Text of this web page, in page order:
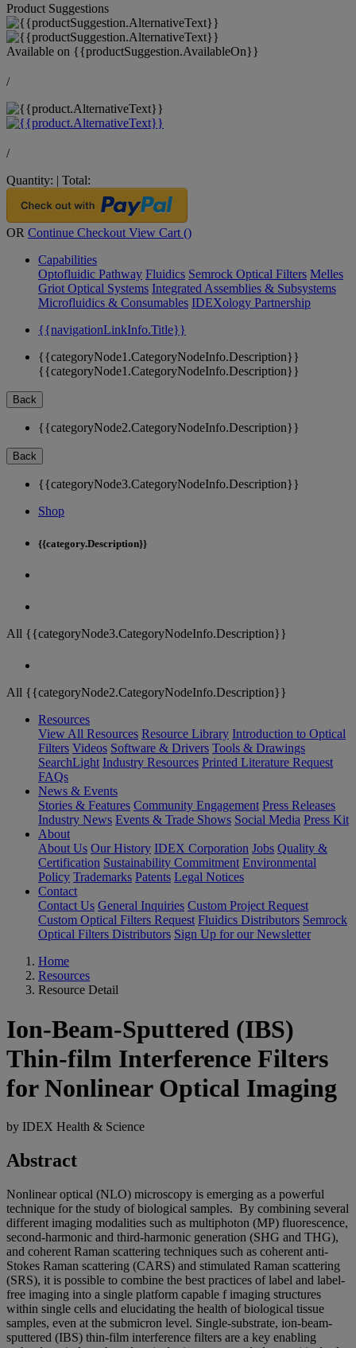
Product Suggestions
Available on {{productSuggestion.AvailableOn}}
/
/
Quantity: | Total:
OR Continue Checkout View Cart ()
Capabilities
Optofluidic Pathway Fluidics Semrock Optical Filters Melles
Griot Optical Systems Integrated Assemblies & Subsystems
Microfluidics & Consumables IDEXology Partnership
{{navigationLinkInfo.Title}}
{{categoryNode1.CategoryNodeInfo.Description}}
{{categoryNode1.CategoryNodeInfo.Description}}
Back
{{categoryNode2.CategoryNodeInfo.Description}}
Back
{{categoryNode3.CategoryNodeInfo.Description}}
Shop
{{category.Description}}
All {{categoryNode3.CategoryNodeInfo.Description}}
All {{categoryNode2.CategoryNodeInfo.Description}}
Resources
View All Resources Resource Library Introduction to Optical
Filters Videos Software & Drivers Tools & Drawings
SearchLight Industry Resources Printed Literature Request
FAQs
News & Events
Stories & Features Community Engagement Press Releases
Industry News Events & Trade Shows Social Media Press Kit
About
About Us Our History IDEX Corporation Jobs Quality &
Certification Sustainability Commitment Environmental
Policy Trademarks Patents Legal Notices
Contact
Contact Us General Inquiries Custom Project Request
Custom Optical Filters Request Fluidics Distributors Semrock
Optical Filters Distributors Sign Up for our Newsletter
Home
Resources
Resource Detail
Ion-Beam-Sputtered (IBS)
Thin-film Interference Filters
for Nonlinear Optical Imaging
by IDEX Health & Science
Abstract
Nonlinear optical (NLO) microscopy is emerging as a powerful
technique for the study of biological samples. By combining several
different imaging modalities such as multiphoton (MP) fluorescence,
second-harmonic and third-harmonic generation (SHG and THG),
and coherent Raman scattering techniques such as coherent anti-
Stokes Raman scattering (CARS) and stimulated Raman scattering
(SRS), it is possible to combine the best practices of label and label-
free imaging into a single platform capable f imaging structures
within single cells and elucidating the health of biological tissue
samples, even at the submicron level. Single-substrate, ion-beam-
sputtered (IBS) thin-film interference filters are a key enabling